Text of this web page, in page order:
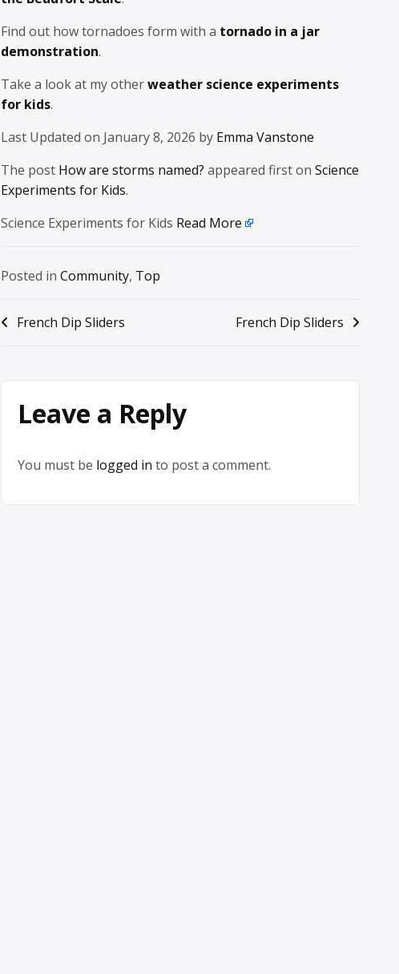
Find out how tornadoes form with a tornado in a jar
demonstration.
Take a look at my otherweather science experiments
for kids.
Last Updated on January 8, 2026 by Emma Vanstone
The post How are storms named? appeared first on Science
Experiments for Kids.
Science Experiments for Kids Read More
Posted in Community, Top
Post
French Dip Sliders French Dip Sliders
Leave a Reply
You must be logged in to post a comment.